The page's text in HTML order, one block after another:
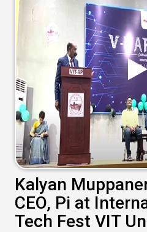
Kalyan
CEO, Pi at
Tech Fest VIT